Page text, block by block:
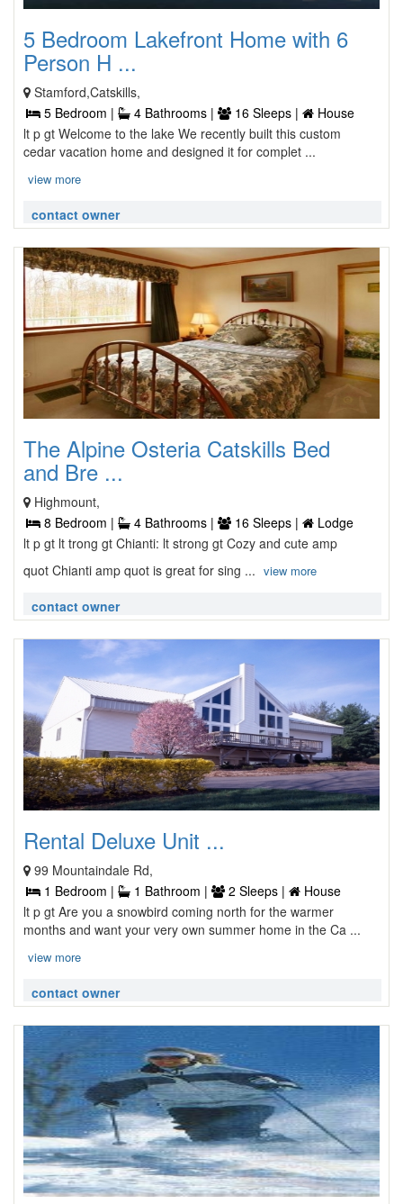
5 Bedroom Lakefront Home with 6
Person H ...
Stamford,Catskills,
5 Bedroom |
4 Bathrooms | 16 Sleeps |
House
lt p gt Welcome to the lake We recently built this custom
cedar vacation home and designed it for complet ...
view more
contact owner
The Alpine Osteria Catskills Bed
and Bre ...
Highmount,
8 Bedroom |
4 Bathrooms | 16 Sleeps |
Lodge
lt p gt lt trong gt Chianti: lt strong gt Cozy and cute amp
quot Chianti amp quot is great for sing ... view more
contact owner
Rental Deluxe Unit ...
99 Mountaindale Rd,
1 Bedroom |
1 Bathroom | 2 Sleeps |
House
lt p gt Are you a snowbird coming north for the warmer
months and want your very own summer home in the Ca ...
view more
contact owner